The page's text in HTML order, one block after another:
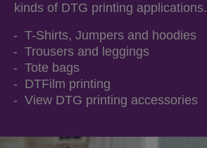
kinds of DTG printing applications.
T-Shirts, Jumpers and hoodies
Trousers and leggings
Tote bags
DTFilm printing
View DTG printing accessories